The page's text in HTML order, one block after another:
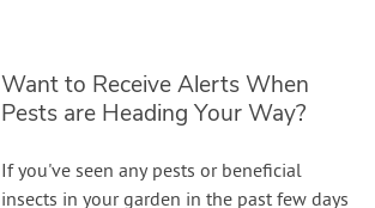
Want to Receive Alerts When
Pests are Heading Your Way?
If you've seen any pests or beneficial
insects in your garden in the past few days